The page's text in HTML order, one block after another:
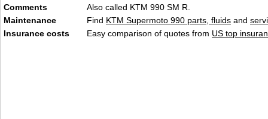
Comments
Also called KTM 990 SM R.
Maintenance
Find KTM Supermoto 990 parts, fluids and
Insurance costs
Easy comparison of quotes from US top